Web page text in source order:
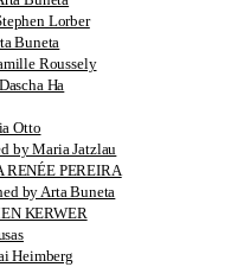
Lorber
Buneta
Roussely
Ha
Otto
by Maria Jatzlau
RENÉE PEREIRA
by Arta Buneta
KERWER
Heimberg